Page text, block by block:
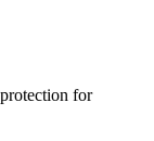
for